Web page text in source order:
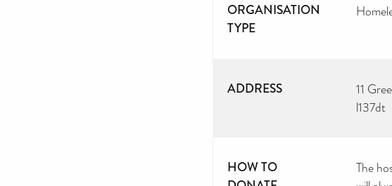
ORGANISATION
TYPE
ADDRESS
11
l137dt
HOW TO
The